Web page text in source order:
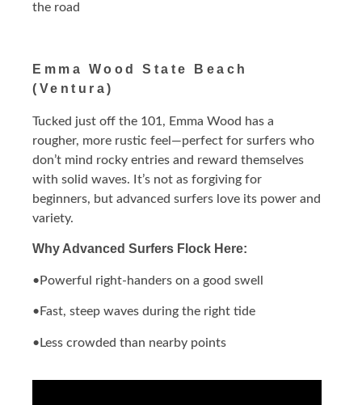
the road
Emma Wood State Beach
(Ventura)
Tucked just off the 101, Emma Wood has a
rougher, more rustic feel—perfect for surfers who
don’t mind rocky entries and reward themselves
with solid waves. It’s not as forgiving for
beginners, but advanced surfers love its power and
variety.
Why Advanced Surfers Flock Here:
•Powerful right-handers on a good swell
•Fast, steep waves during the right tide
•Less crowded than nearby points